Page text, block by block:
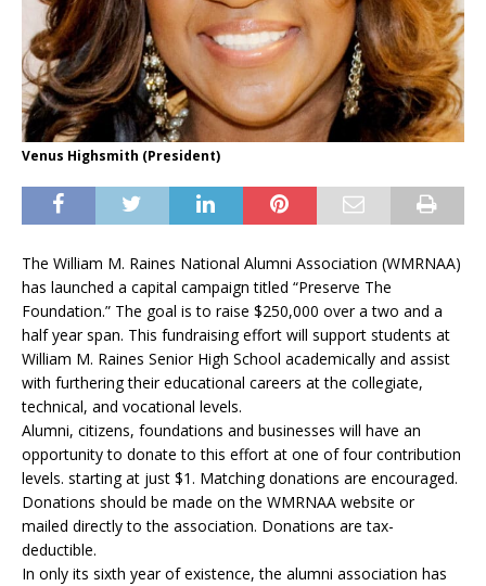
Venus Highsmith (President)
The William M. Raines National Alumni Association (WMRNAA)
has launched a capital campaign titled “Preserve The
Foundation.” The goal is to raise $250,000 over a two and a
half year span. This fundraising effort will support students at
William M. Raines Senior High School academically and assist
with furthering their educational careers at the collegiate,
technical, and vocational levels.
Alumni, citizens, foundations and businesses will have an
opportunity to donate to this effort at one of four contribution
levels. starting at just $1. Matching donations are encouraged.
Donations should be made on the WMRNAA website or
mailed directly to the association. Donations are tax-
deductible.
In only its sixth year of existence, the alumni association has